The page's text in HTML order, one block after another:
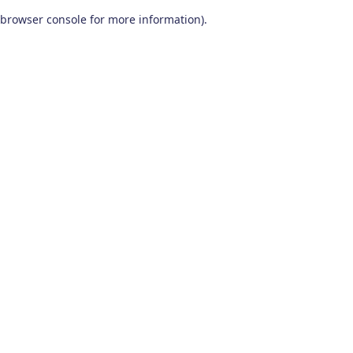
browser console for more information).